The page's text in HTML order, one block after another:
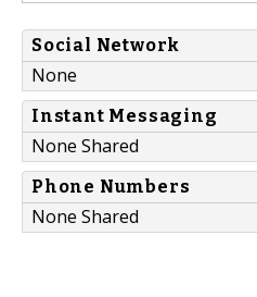
Social Network
None
Instant Messaging
None Shared
Phone Numbers
None Shared